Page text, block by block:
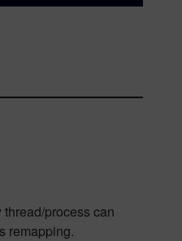
process can
remapping.